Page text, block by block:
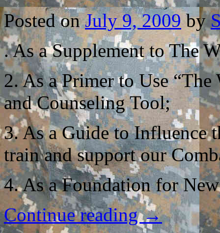
Posted on July 9, 2009 by
. As a Supplement to The
2. As a Primer to Use
and Counseling Tool;
3. As a Guide to Influence
train and support our
4. As a Foundation for
Continue reading→